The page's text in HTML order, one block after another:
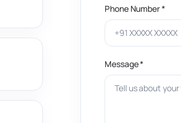
Phone Number *
Message *